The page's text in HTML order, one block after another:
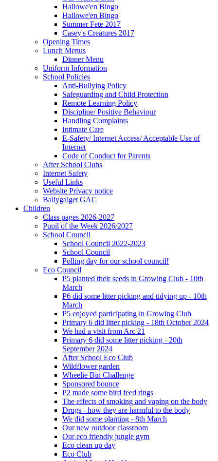
Hallowe'en Bingo
Hallowe'en Bingo
Summer Fete 2017
Casey's Creatures 2017
Opening Times
Lunch Menus
Dinner Menu
Uniform Information
School Policies
Anti-Bullying Policy
Safeguarding and Child Protection
Remote Learning Policy
Discipline/ Positive Behaviour
Handling Complaints
Intimate Care
E-Safety/ Internet Access/ Acceptable Use of
Internet
Code of Conduct for Parents
After School Clubs
Internet Safety
Useful Links
Website Privacy notice
Ballygalget GAC
Children
Class pages 2026-2027
Pupil of the Week 2026/2027
School Council
School Council 2022-2023
School Council
Polling day for our school council!
Eco Council
P5 planted their seeds in Growing Club - 10th
March
P6 did some litter picking and tidying up - 10th
March
P5 enjoyed participating in Growing Club
Primary 6 did litter picking - 18th October 2024
We had a visit from Arc 21
Primary 6 did some litter picking - 20th
September 2024
After School Eco Club
Wildflower garden
Wheelie Bin Challenge
Sponsored bounce
P2 made some bird feed rings
The effects of smoking and vaping on the body
Drugs - how they are harmful to the body
We did some planting - 8th March
Our new outdoor classroom
Our eco friendly jungle gym
Eco clean up day
Eco Club